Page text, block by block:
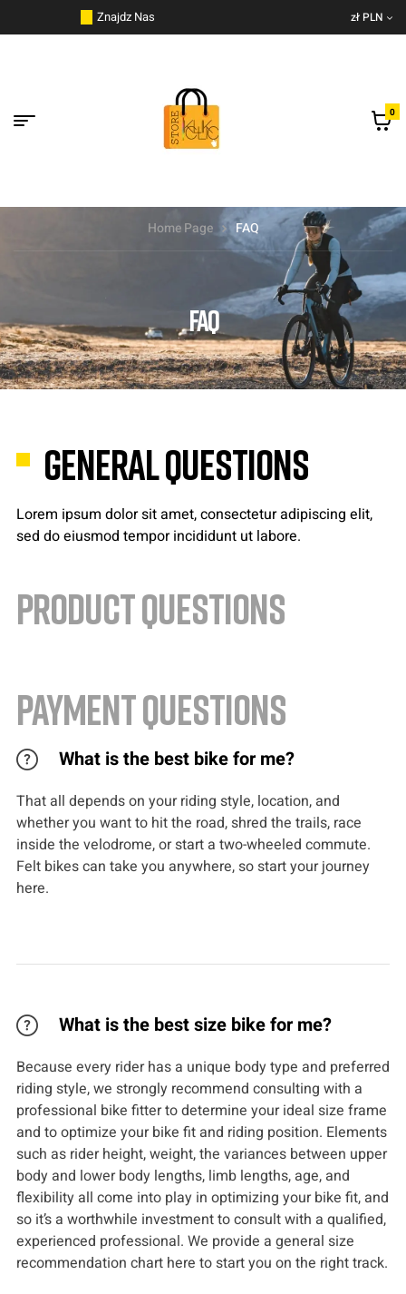
Znajdz Nas zł PLN
0
FAQ
Home Page FAQ
GENERAL QUESTIONS
Lorem ipsum dolor sit amet, consectetur adipiscing elit,
sed do eiusmod tempor incididunt ut labore.
PRODUCT QUESTIONS
PAYMENT QUESTIONS
What is the best bike for me?
That all depends on your riding style, location, and
whether you want to hit the road, shred the trails, race
inside the velodrome, or start a two-wheeled commute.
Felt bikes can take you anywhere, so start your journey
here.
What is the best size bike for me?
Because every rider has a unique body type and preferred
riding style, we strongly recommend consulting with a
professional bike fitter to determine your ideal size frame
and to optimize your bike fit and riding position. Elements
such as rider height, weight, the variances between upper
body and lower body lengths, limb lengths, age, and
flexibility all come into play in optimizing your bike fit, and
so it’s a worthwhile investment to consult with a qualified,
experienced professional. We provide a general size
recommendation chart here to start you on the right track.